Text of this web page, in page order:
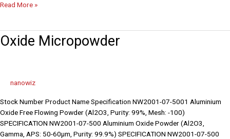
Read More »
Oxide Micropowder
nanowiz
Stock Number Product Name Specification NW2001-07-5001 Aluminium
Oxide Free Flowing Powder (Al2O3, Purity: 99%, Mesh: -100)
SPECIFICATION NW2001-07-500 Aluminium Oxide Powder (Al2O3,
Gamma, APS: 50-60µm, Purity: 99.9%) SPECIFICATION NW2001-07-500
Oxide
Micropowder